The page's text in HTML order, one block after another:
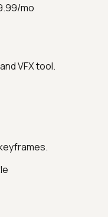
mo
VFX tool.